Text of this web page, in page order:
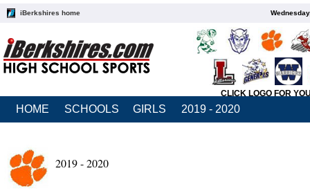
iBerkshires home
CLICK LOGO FOR
HOME SCHOOLS GIRLS 2019 - 2020
2019 - 2020